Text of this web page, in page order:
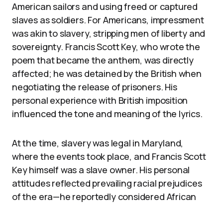
American sailors and using freed or captured
slaves as soldiers. For Americans, impressment
was akin to slavery, stripping men of liberty and
sovereignty. Francis Scott Key, who wrote the
poem that became the anthem, was directly
affected; he was detained by the British when
negotiating the release of prisoners. His
personal experience with British imposition
influenced the tone and meaning of the lyrics.
At the time, slavery was legal in Maryland,
where the events took place, and Francis Scott
Key himself was a slave owner. His personal
attitudes reflected prevailing racial prejudices
of the era—he reportedly considered African